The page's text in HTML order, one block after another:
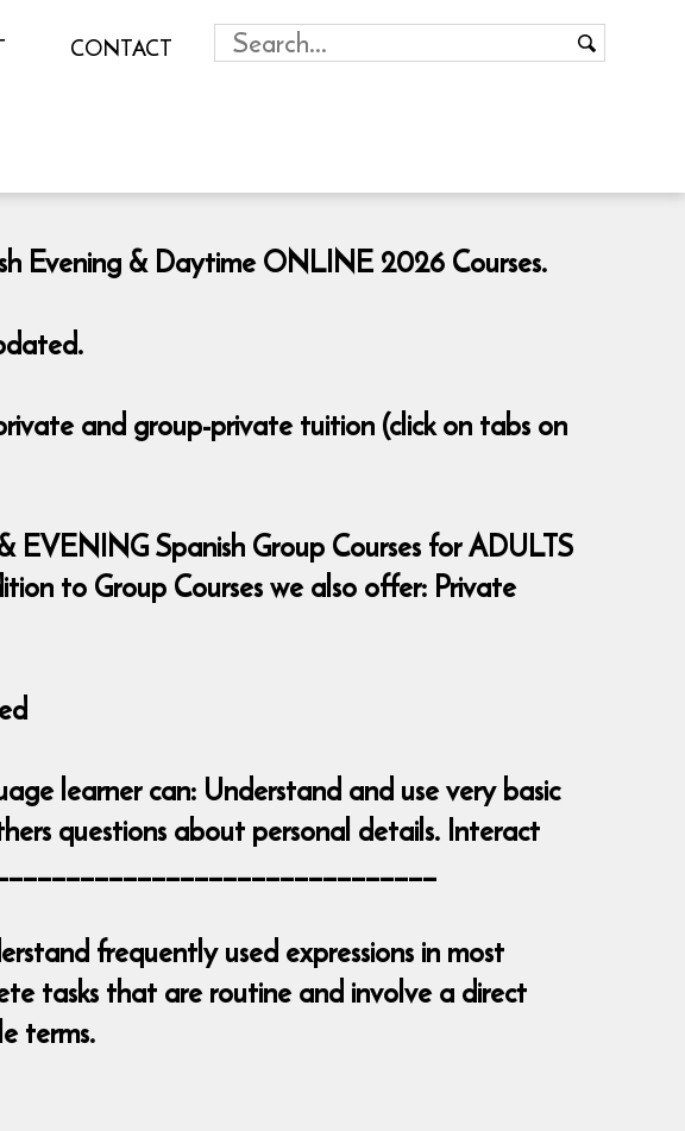
CONTACT
Evening & Daytime ONLINE 2026 Courses.
and group-private tuition (click on tabs on
Spanish Group Courses for ADULTS
to Group Courses we also offer: Private
learner can: Understand and use very basic
questions about personal details. Interact
frequently used expressions in most
tasks that are routine and involve a direct
terms.